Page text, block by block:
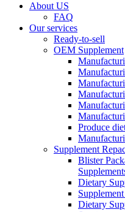
About US
FAQ
Our services
Ready-to-sell
OEM Supplement
Produce
Supplement
Blister
Dietary
Dietary